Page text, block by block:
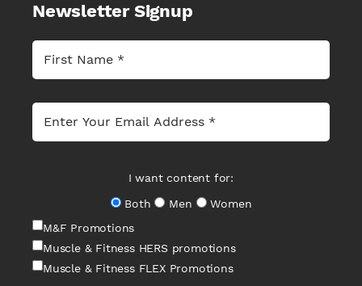
Newsletter Signup
I want content for:
Both
Men
Women
M&F Promotions
Muscle & Fitness HERS promotions
Muscle & Fitness FLEX Promotions